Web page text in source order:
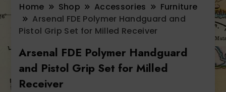
Home Shop Accessories
Furniture
Arsenal FDE Polymer Handguard and
Pistol Grip Set for Milled Receiver
Arsenal FDE Polymer Handguard
and Pistol Grip Set for Milled
Receiver